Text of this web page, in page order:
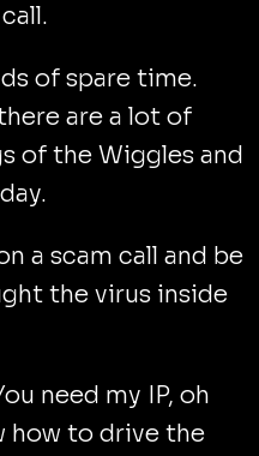
of spare time.
are a lot of
of the Wiggles and
a scam call and be
the virus inside
need my IP, oh
how to drive the